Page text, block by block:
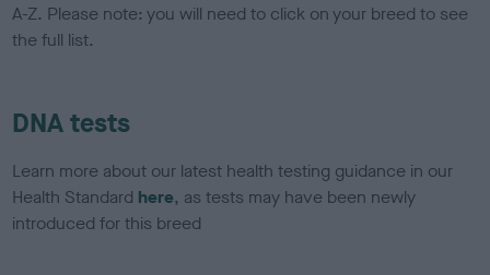
A-Z. Please note: you will need to click on your breed to see
the full list.
DNA tests
Learn more about our latest health testing guidance in our
Health Standard here, as tests may have been newly
introduced for this breed